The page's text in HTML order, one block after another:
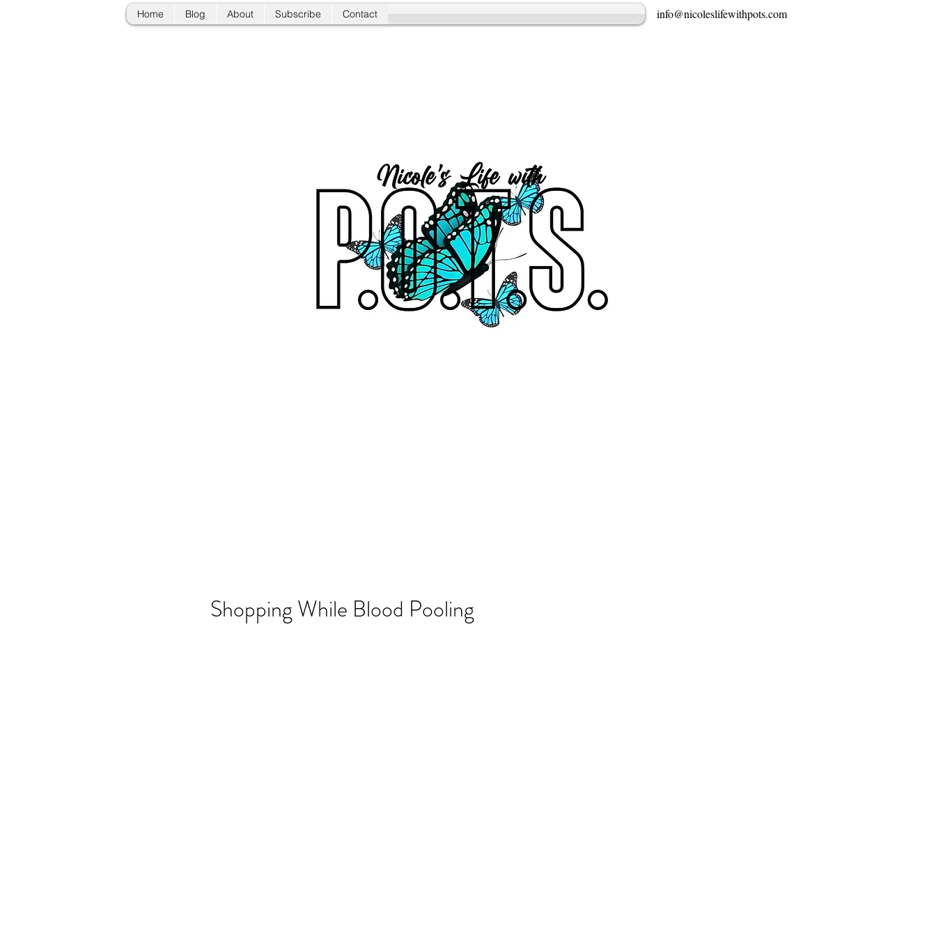
Home Blog About Subscribe Contact info@nicoleslifewithpots.com
Shopping While Blood Pooling